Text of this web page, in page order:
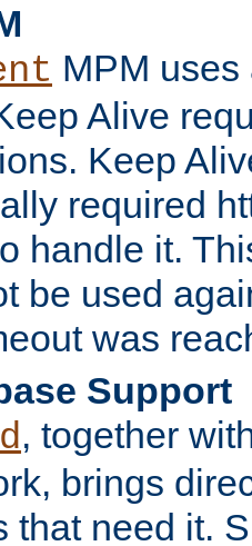
MPM
Alive
Keep
required
handle it.
be used
was
Support
, together
brings
that need it.